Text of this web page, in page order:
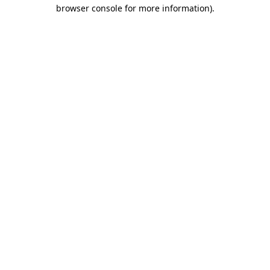
browser console for more information).